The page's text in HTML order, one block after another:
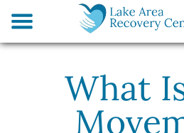
What